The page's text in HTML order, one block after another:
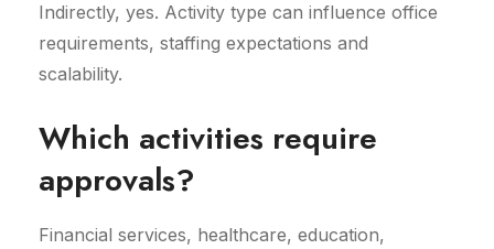
Indirectly, yes. Activity type can influence office
requirements, staffing expectations and
scalability.
Which activities require
approvals?
Financial services, healthcare, education,